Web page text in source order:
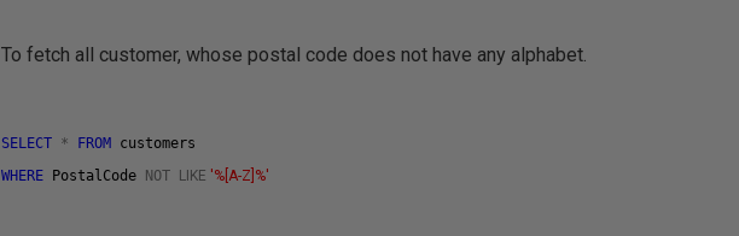
To fetch all customer, whose postal code does not have any alphabet.
SELECT * FROM customers
WHERE
PostalCode NOT LIKE '%[A-Z]%'